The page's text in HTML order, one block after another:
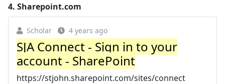
4. Sharepoint.com
Scholar 4 years ago
SJA Connect - Sign in to your
account - SharePoint
https://stjohn.sharepoint.com/sites/connect